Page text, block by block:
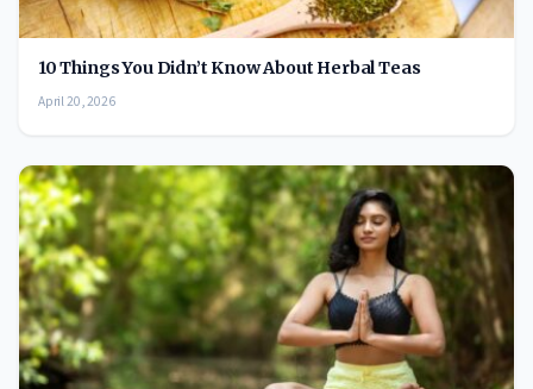
10 Things You Didn’t Know About Herbal Teas
April 20, 2026